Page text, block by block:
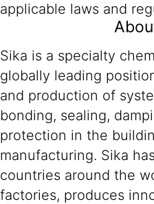
applicable laws and
Sika is a specialty
globally leading
and production of
bonding, sealing,
protection in the
manufacturing. Sika
countries around the
factories, produces